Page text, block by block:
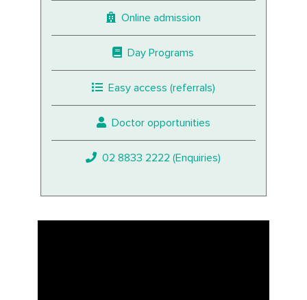
Online admission
Day Programs
Easy access (referrals)
Doctor opportunities
02 8833 2222 (Enquiries)